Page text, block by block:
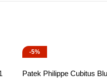
-5%
Patek Philippe Cubitus